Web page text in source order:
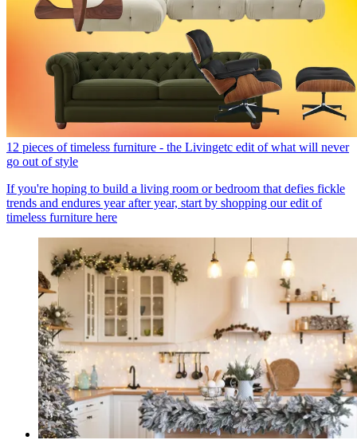
12 pieces of timeless furniture - the Livingetc edit of what will never
go out of style
If you're hoping to build a living room or bedroom that defies fickle
trends and endures year after year, start by shopping our edit of
timeless furniture here